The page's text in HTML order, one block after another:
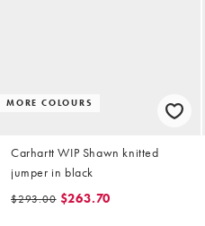
MORE COLOURS
Carhartt WIP Shawn knitted
jumper in black
$293.00 $263.70